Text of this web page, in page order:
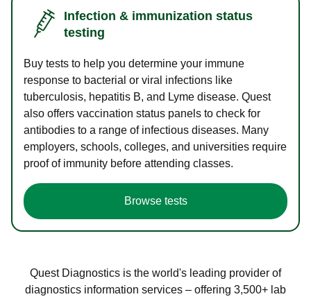
Infection & immunization status
testing
Buy tests to help you determine your immune
response to bacterial or viral infections like
tuberculosis, hepatitis B, and Lyme disease. Quest
also offers vaccination status panels to check for
antibodies to a range of infectious diseases. Many
employers, schools, colleges, and universities require
proof of immunity before attending classes.
Browse tests
Quest Diagnostics is the world's leading provider of
diagnostics information services – offering 3,500+ lab